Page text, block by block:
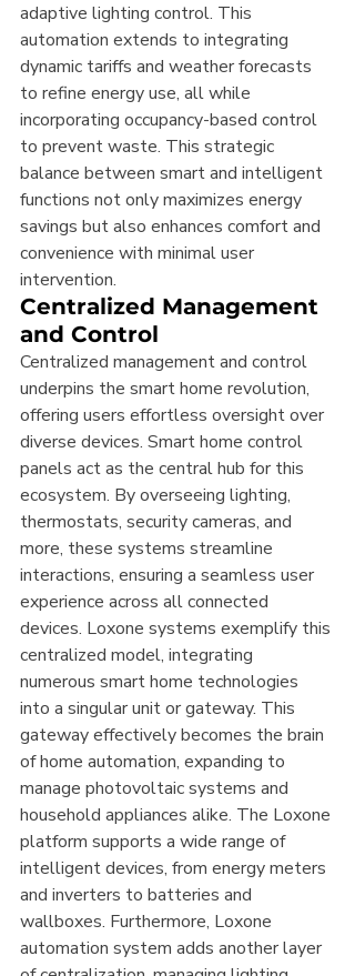
adaptive lighting control. This
automation extends to integrating
dynamic tariffs and weather forecasts
to refine energy use, all while
incorporating occupancy-based control
to prevent waste. This strategic
balance between smart and intelligent
functions not only maximizes energy
savings but also enhances comfort and
convenience with minimal user
intervention.
Centralized Management
and Control
Centralized management and control
underpins the smart home revolution,
offering users effortless oversight over
diverse devices. Smart home control
panels act as the central hub for this
ecosystem. By overseeing lighting,
thermostats, security cameras, and
more, these systems streamline
interactions, ensuring a seamless user
experience across all connected
devices. Loxone systems exemplify this
centralized model, integrating
numerous smart home technologies
into a singular unit or gateway. This
gateway effectively becomes the brain
of home automation, expanding to
manage photovoltaic systems and
household appliances alike. The Loxone
platform supports a wide range of
intelligent devices, from energy meters
and inverters to batteries and
wallboxes. Furthermore, Loxone
automation system adds another layer